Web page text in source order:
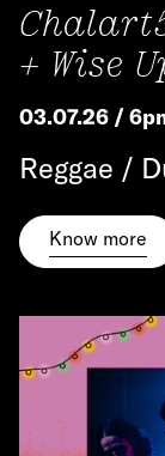
+ Wise
03.07.26 /
Reggae /
Know more